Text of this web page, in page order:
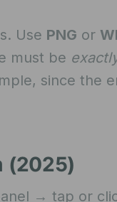
Use PNG or
must be
since the
(2025)
→ tap or